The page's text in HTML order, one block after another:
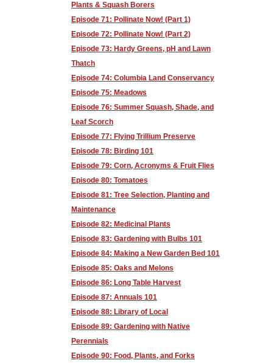
Plants & Squash Borers
Episode 71: Pollinate Now! (Part 1)
Episode 72: Pollinate Now! (Part 2)
Episode 73: Hardy Greens, pH and Lawn
Thatch
Episode 74: Columbia Land Conservancy
Episode 75: Meadows
Episode 76: Summer Squash, Shade, and
Leaf Scorch
Episode 77: Flying Trillium Preserve
Episode 78: Birding 101
Episode 79: Corn, Acronyms & Fruit Flies
Episode 80: Tomatoes
Episode 81: Tree Selection, Planting and
Maintenance
Episode 82: Medicinal Plants
Episode 83: Gardening with Bulbs 101
Episode 84: Making a New Garden Bed 101
Episode 85: Oaks and Melons
Episode 86: Long Table Harvest
Episode 87: Annuals 101
Episode 88: Library of Local
Episode 89: Gardening with Native
Perennials
Episode 90: Food, Plants, and Forks